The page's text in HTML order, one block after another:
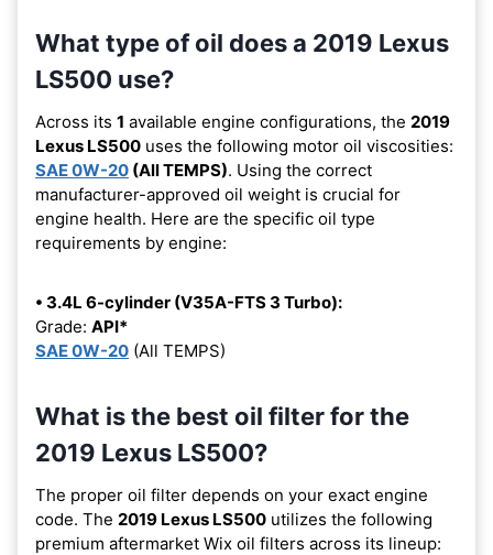
What type of oil does a 2019 Lexus
LS500 use?
Across its 1 available engine configurations, the 2019
Lexus LS500 uses the following motor oil viscosities:
SAE 0W-20 (All TEMPS). Using the correct
manufacturer-approved oil weight is crucial for
engine health. Here are the specific oil type
requirements by engine:
• 3.4L 6-cylinder (V35A-FTS 3 Turbo):
Grade: API*
SAE 0W-20 (All TEMPS)
What is the best oil filter for the
2019 Lexus LS500?
The proper oil filter depends on your exact engine
code. The 2019 Lexus LS500 utilizes the following
premium aftermarket Wix oil filters across its lineup: